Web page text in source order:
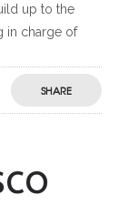
up to the
in charge of
SHARE